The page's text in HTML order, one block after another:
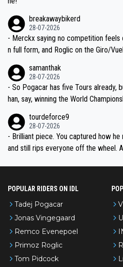
breakawaybikerd
28-07-2026
- Merckx saying no competition
n full form, and Roglic on the Giro/
the most versatile since Indurain.
samanthak
28-07-2026
- So Pogacar has five Tours already,
han, say, winning the World
tourdeforce9
28-07-2026
- Brilliant piece. You captured how
and still rips everyone off the wheel.
POPULAR RIDERS ON IDL
Tadej Pogacar
Jonas Vingegaard
Remco Evenepoel
Primoz Roglic
Tom Pidcock